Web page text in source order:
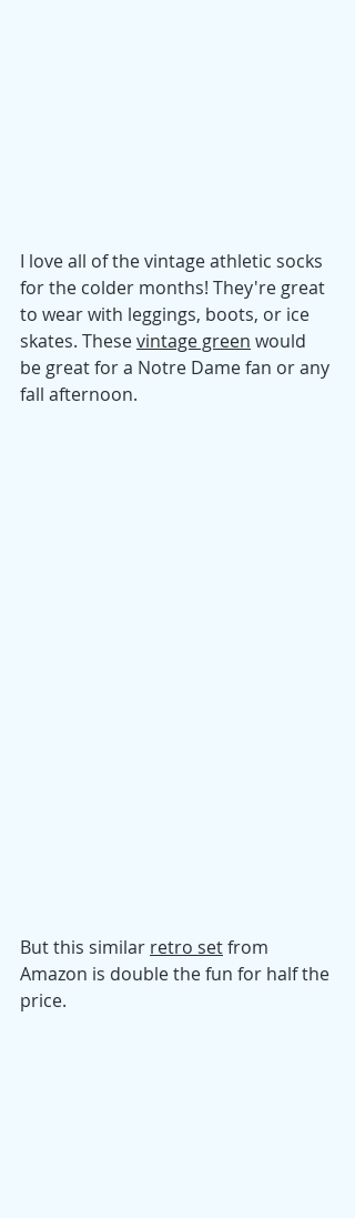
I love all of the vintage athletic socks
for the colder months! They're great
to wear with leggings, boots, or ice
skates. These vintage green would
be great for a Notre Dame fan or any
fall afternoon.
But this similar retro set from
Amazon is double the fun for half the
price.